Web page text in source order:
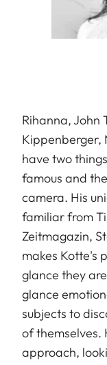
Rihanna, John
Kippenberger,
have two
famous and
camera. His
familiar from
Zeitmagazin,
makes Kotte's
glance they
glance
subjects to
of themselves.
approach,